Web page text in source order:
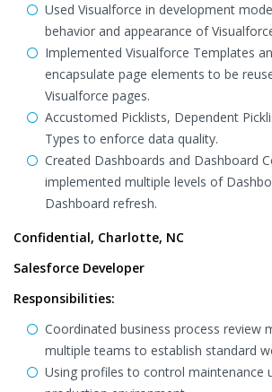
Used Visualforce in development
behavior and appearance of
Implemented Visualforce Templates
encapsulate page elements to be
Visualforce pages.
Accustomed Picklists, Dependent
Types to enforce data quality.
Created Dashboards and Dashboard
implemented multiple levels of
Dashboard refresh.
Confidential, Charlotte, NC
Salesforce Developer
Responsibilities:
Coordinated business process review
multiple teams to establish standard
Using profiles to control maintenance